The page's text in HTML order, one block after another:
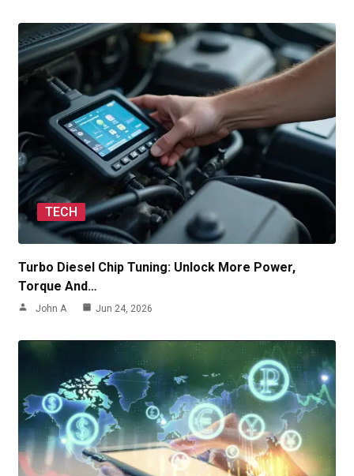
TECH
Turbo Diesel Chip Tuning: Unlock More Power,
Torque And…
John A Jun 24, 2026